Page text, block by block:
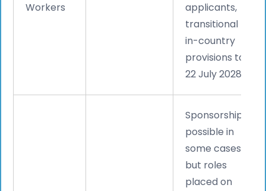
Workers
applicants,
transitional
in-country
provisions to
22 July 2028.
Sponsorship
possible in
some cases,
but roles
placed on